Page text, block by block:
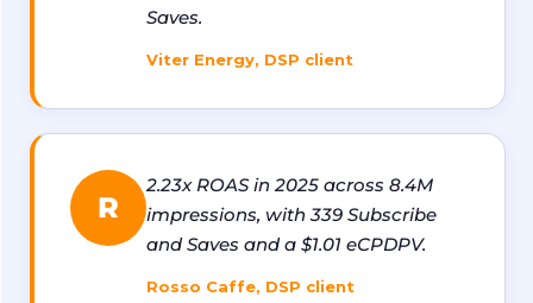
Saves.
Viter Energy, DSP client
R
2.23x ROAS in 2025 across 8.4M
impressions, with 339 Subscribe
and Saves and a $1.01 eCPDPV.
Rosso Caffe, DSP client